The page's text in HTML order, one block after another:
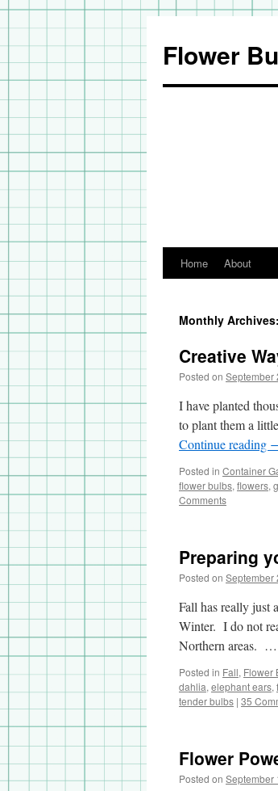
Flower
Skip
content
Home About
Monthly Archives:
Creative
Posted on September
I have planted
to plant them a
Continue reading
Posted in Container
flower bulbs, flowers,
Comments
Preparing
Posted on September
Fall has really just
Winter. I do not
Northern areas. …
Posted in Fall, Flower
dahlia, elephant ears,
tender bulbs | 35
Flower
Posted on September